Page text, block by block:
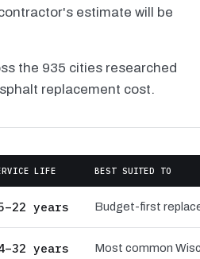
estimate will be
the 935 cities researched
replacement cost.
LIFE BEST SUITED TO
years Budget-first
years
Most common